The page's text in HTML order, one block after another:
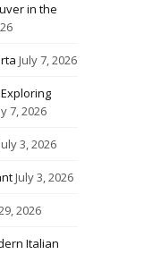
in the
July 7, 2026
7, 2026
3, 2026
July 3, 2026
2026
Italian